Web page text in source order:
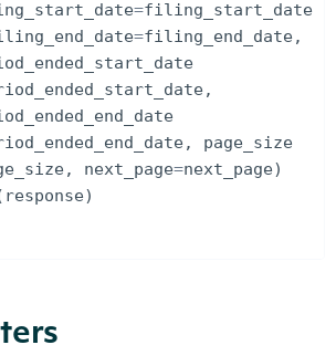
=filing_start_date
=filing_end_date,
,
,
page_size
, next_page=next_page)
response)